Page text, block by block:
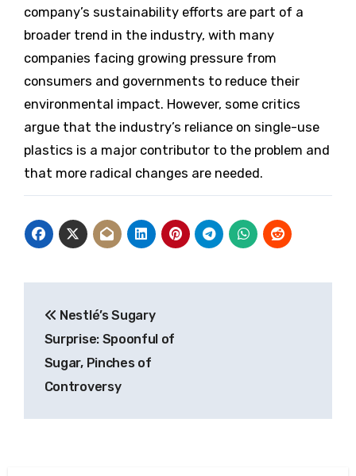
company’s sustainability efforts are part of a
broader trend in the industry, with many
companies facing growing pressure from
consumers and governments to reduce their
environmental impact. However, some critics
argue that the industry’s reliance on single-use
plastics is a major contributor to the problem and
that more radical changes are needed.
navigation
Nestlé’s Sugary
Surprise: Spoonful of
Sugar, Pinches of
Controversy